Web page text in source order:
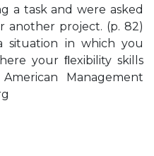
a task and were asked
another project. (p. 82)
situation in which you
your ﬂexibility skills
Management